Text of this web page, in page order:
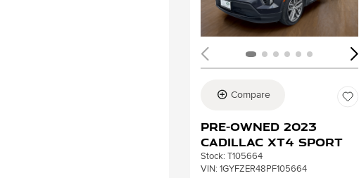
Compare
Pre-Owned 2023
Cadillac XT4 Sport
Stock: T105664
VIN: 1GYFZER48PF105664